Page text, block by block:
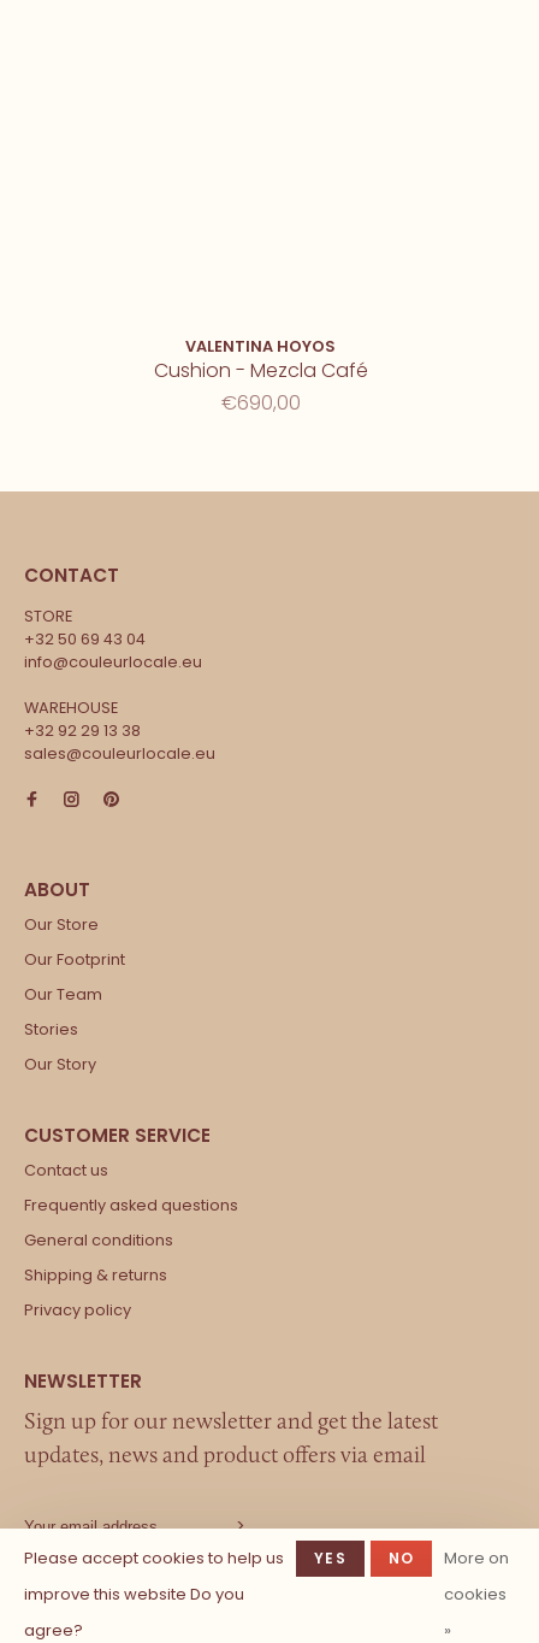
VALENTINA HOYOS
Cushion - Mezcla Café
€690,00
CONTACT
STORE
+32 50 69 43 04
info@couleurlocale.eu
WAREHOUSE
+32 92 29 13 38
sales@couleurlocale.eu
Our Store
Our Footprint
Our Team
Stories
Our Story
Contact us
Frequently asked questions
General conditions
Shipping & returns
Privacy policy
Sign up for our newsletter and get the latest
updates, news and product offers via email
Please accept cookies to help us
improve this website Do you
agree?
YES NO
More on
cookies
»